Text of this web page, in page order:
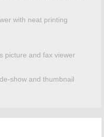
with neat printing
picture and fax viewer
show and thumbnail